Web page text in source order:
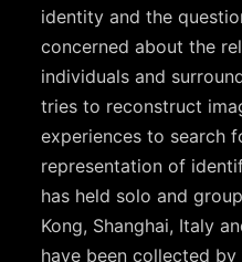
identity and the
concerned about the
individuals and
tries to reconstruct
experiences to search
representation of
has held solo and
Kong, Shanghai, Italy
have been collected